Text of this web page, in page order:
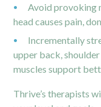
Avoid provoking
head causes pain,
Incrementally
upper back,
muscles support
Thrive’s therapists